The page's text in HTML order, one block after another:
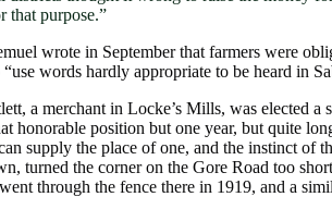
that purpose.”
wrote in September that farmers were
words hardly appropriate to be heard in
a merchant in Locke’s Mills, was elected
position but one year, but quite
supply the place of one, and the instinct of
turned the corner on the Gore Road too
through the fence there in 1919, and a